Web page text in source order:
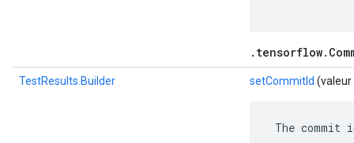
TestResults.Builder setCommitId (valeur
The